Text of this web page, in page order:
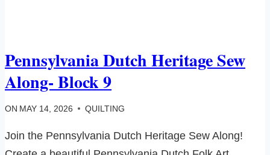
Pennsylvania Dutch Heritage Sew
Along- Block 9
ON MAY 14, 2026 QUILTING
Join the Pennsylvania Dutch Heritage Sew Along!